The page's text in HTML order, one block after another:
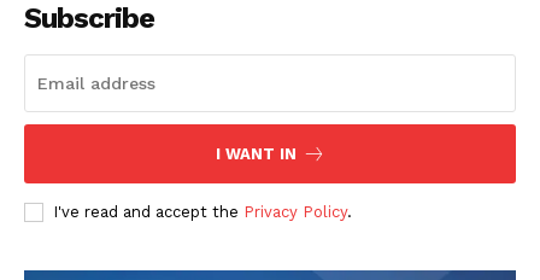
Subscribe
I WANT IN
I've read and accept the Privacy Policy.